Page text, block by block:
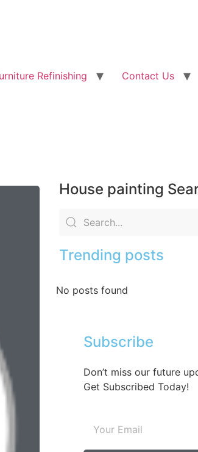
Refinishing Contact Us
House painting
Trending posts
No posts found
Subscribe
Don’t miss our future
Get Subscribed Today!